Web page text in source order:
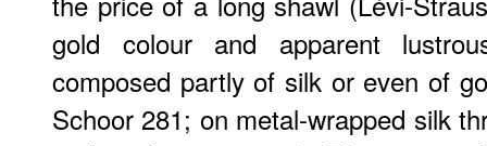
gold colour and apparent
composed partly of silk or even of
Schoor 281; on metal-wrapped silk